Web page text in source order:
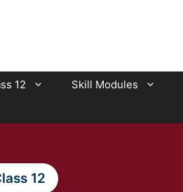
12 Skill Modules
12